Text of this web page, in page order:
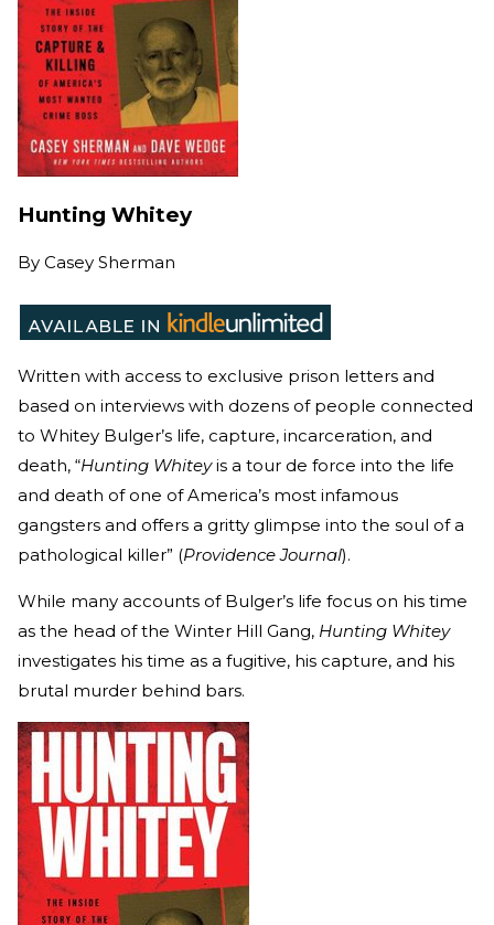
Hunting Whitey
By Casey Sherman
Written with access to exclusive prison letters and
based on interviews with dozens of people connected
to Whitey Bulger’s life, capture, incarceration, and
death, “Hunting Whiteyis a tour de force into the life
and death of one of America’s most infamous
gangsters and offers a gritty glimpse into the soul of a
pathological killer” (Providence Journal).
While many accounts of Bulger’s life focus on his time
as the head of the Winter Hill Gang, Hunting Whitey
investigates his time as a fugitive, his capture, and his
brutal murder behind bars.